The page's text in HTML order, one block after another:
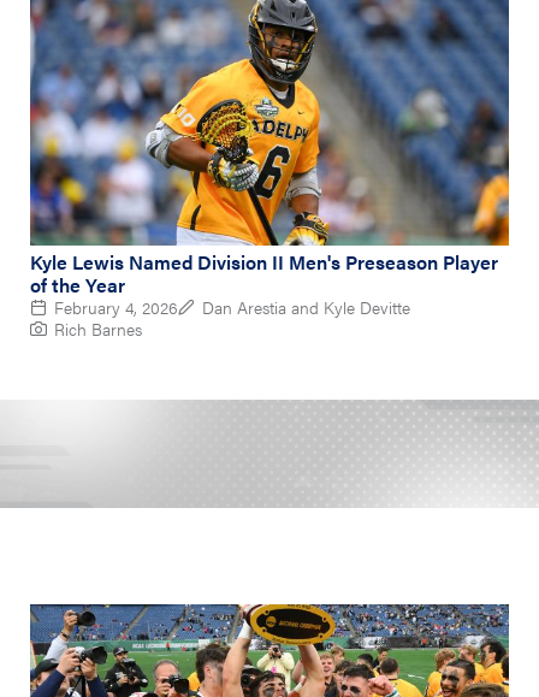
Kyle Lewis Named Division II Men's Preseason Player
of the Year
February 4, 2026
Dan Arestia and Kyle Devitte
Rich Barnes